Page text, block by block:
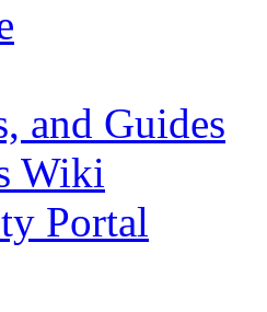
and Guides
Wiki
Portal